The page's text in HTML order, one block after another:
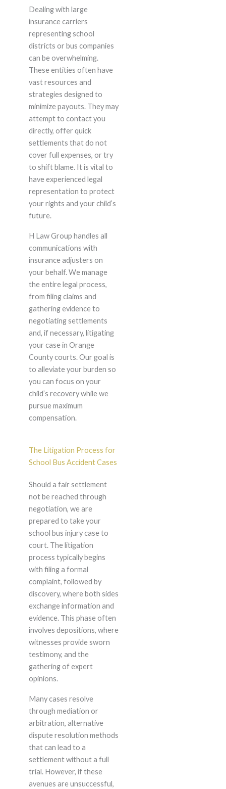
Dealing with large
insurance carriers
representing school
districts or bus companies
can be overwhelming.
These entities often have
vast resources and
strategies designed to
minimize payouts. They may
attempt to contact you
directly, offer quick
settlements that do not
cover full expenses, or try
to shift blame. It is vital to
have experienced legal
representation to protect
your rights and your child’s
future.
H Law Group handles all
communications with
insurance adjusters on
your behalf. We manage
the entire legal process,
from filing claims and
gathering evidence to
negotiating settlements
and, if necessary, litigating
your case in Orange
County courts. Our goal is
to alleviate your burden so
you can focus on your
child’s recovery while we
pursue maximum
compensation.
The Litigation Process for
School Bus Accident Cases
Should a fair settlement
not be reached through
negotiation, we are
prepared to take your
school bus injury case to
court. The litigation
process typically begins
with filing a formal
complaint, followed by
discovery, where both sides
exchange information and
evidence. This phase often
involves depositions, where
witnesses provide sworn
testimony, and the
gathering of expert
opinions.
Many cases resolve
through mediation or
arbitration, alternative
dispute resolution methods
that can lead to a
settlement without a full
trial. However, if these
avenues are unsuccessful,